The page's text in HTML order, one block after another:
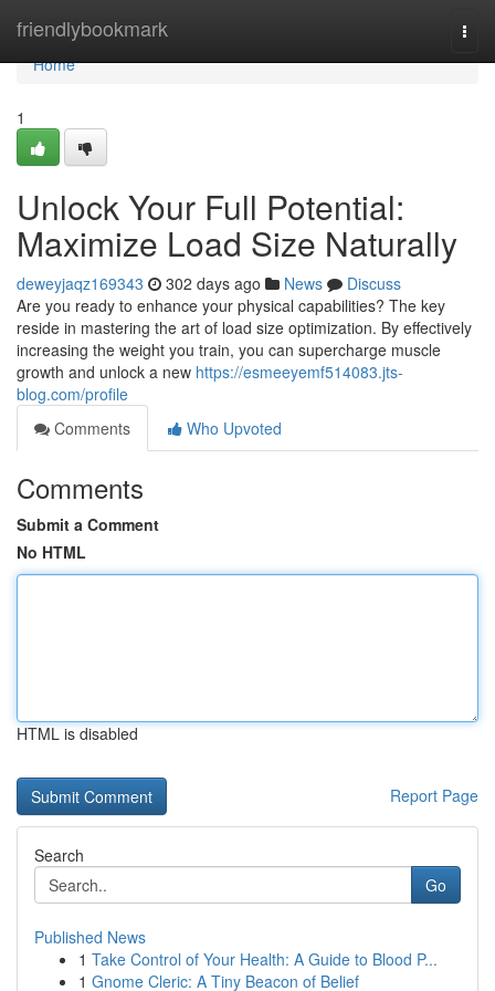
friendlybookmark
Home
Home
1
Unlock Your Full Potential:
Maximize Load Size Naturally
deweyjaqz169343 302 days ago News
Discuss
Are you ready to enhance your physical capabilities? The key
reside in mastering the art of load size optimization. By effectively
increasing the weight you train, you can supercharge muscle
growth and unlock a new https://esmeeyemf514083.jts-
blog.com/profile
Comments
Who Upvoted
Comments
Submit a Comment
No HTML
HTML is disabled
Report Page
Search
Go
Published News
1 Take Control of Your Health: A Guide to Blood P...
1 Gnome Cleric: A Tiny Beacon of Belief